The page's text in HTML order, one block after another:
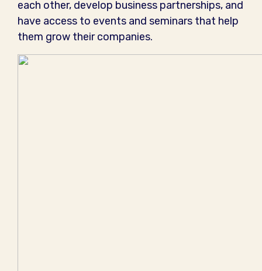
each other, develop business partnerships, and
have access to events and seminars that help
them grow their companies.